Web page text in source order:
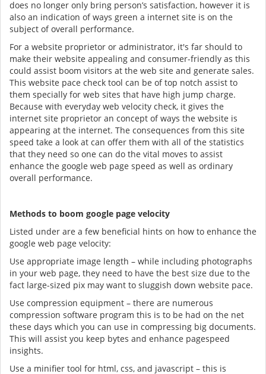
does no longer only bring person’s satisfaction, however it is
also an indication of ways green a internet site is on the
subject of overall performance.
For a website proprietor or administrator, it's far should to
make their website appealing and consumer-friendly as this
could assist boom visitors at the web site and generate sales.
This website pace check tool can be of top notch assist to
them specially for web sites that have high jump charge.
Because with everyday web velocity check, it gives the
internet site proprietor an concept of ways the website is
appearing at the internet. The consequences from this site
speed take a look at can offer them with all of the statistics
that they need so one can do the vital moves to assist
enhance the google web page speed as well as ordinary
overall performance.
Methods to boom google page velocity
Listed under are a few beneficial hints on how to enhance the
google web page velocity:
Use appropriate image length – while including photographs
in your web page, they need to have the best size due to the
fact large-sized pix may want to sluggish down website pace.
Use compression equipment – there are numerous
compression software program this is to be had on the net
these days which you can use in compressing big documents.
This will assist you keep bytes and enhance pagespeed
insights.
Use a minifier tool for html, css, and javascript – this is